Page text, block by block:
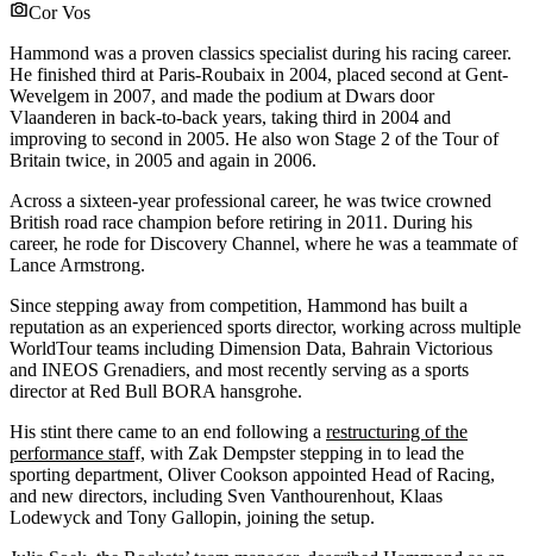
Cor Vos
Hammond was a proven classics specialist during his racing career.
He finished third at Paris-Roubaix in 2004, placed second at Gent-
Wevelgem in 2007, and made the podium at Dwars door
Vlaanderen in back-to-back years, taking third in 2004 and
improving to second in 2005. He also won Stage 2 of the Tour of
Britain twice, in 2005 and again in 2006.
Across a sixteen-year professional career, he was twice crowned
British road race champion before retiring in 2011. During his
career, he rode for Discovery Channel, where he was a teammate of
Lance Armstrong.
Since stepping away from competition, Hammond has built a
reputation as an experienced sports director, working across multiple
WorldTour teams including Dimension Data, Bahrain Victorious
and INEOS Grenadiers, and most recently serving as a sports
director at Red Bull BORA hansgrohe.
His stint there came to an end following a restructuring of the
performance staff, with Zak Dempster stepping in to lead the
sporting department, Oliver Cookson appointed Head of Racing,
and new directors, including Sven Vanthourenhout, Klaas
Lodewyck and Tony Gallopin, joining the setup.